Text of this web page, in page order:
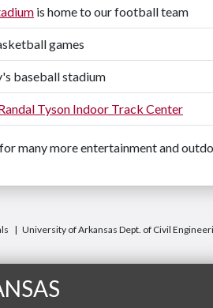
is home to our football team
games
baseball stadium
Tyson Indoor Track Center
for many more entertainment and
University of Arkansas Dept. of Civil